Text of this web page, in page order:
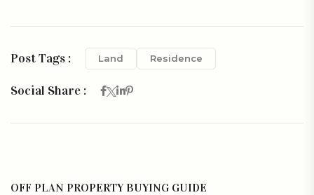
Post Tags : Land Residence
Social Share :
OFF PLAN PROPERTY BUYING GUIDE